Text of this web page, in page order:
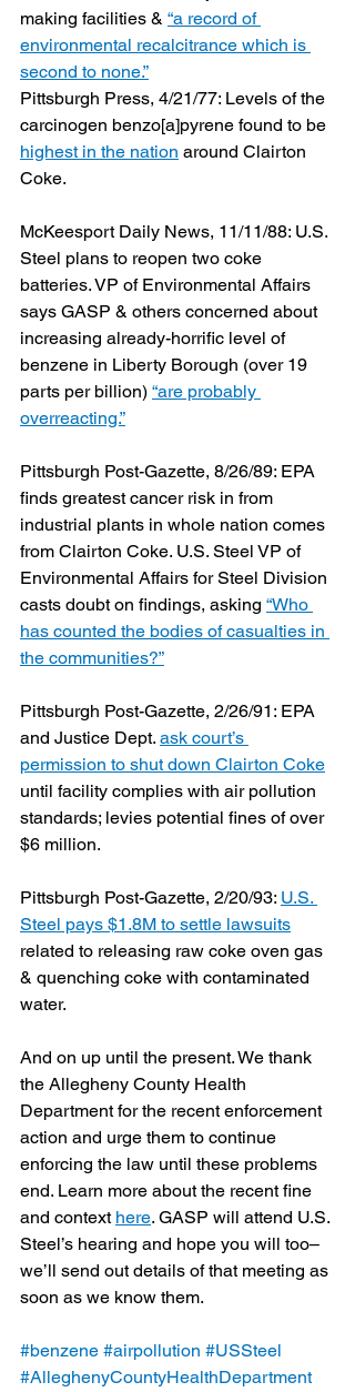
making facilities & “a record of
environmental recalcitrance which is
second to none.”
Pittsburgh Press, 4/21/77: Levels of the
carcinogen benzo[a]pyrene found to be
highest in the nation around Clairton
Coke.
McKeesport Daily News, 11/11/88: U.S.
Steel plans to reopen two coke
batteries. VP of Environmental Affairs
says GASP & others concerned about
increasing already-horrific level of
benzene in Liberty Borough (over 19
parts per billion) “are probably
overreacting.”
Pittsburgh Post-Gazette, 8/26/89: EPA
finds greatest cancer risk in from
industrial plants in whole nation comes
from Clairton Coke. U.S. Steel VP of
Environmental Affairs for Steel Division
casts doubt on findings, asking “Who
has counted the bodies of casualties in
the communities?”
Pittsburgh Post-Gazette, 2/26/91: EPA
and Justice Dept. ask court’s
permission to shut down Clairton Coke
until facility complies with air pollution
standards; levies potential fines of over
$6 million.
Pittsburgh Post-Gazette, 2/20/93: U.S.
Steel pays $1.8M to settle lawsuits
related to releasing raw coke oven gas
& quenching coke with contaminated
water.
And on up until the present. We thank
the Allegheny County Health
Department for the recent enforcement
action and urge them to continue
enforcing the law until these problems
end. Learn more about the recent fine
and context here. GASP will attend U.S.
Steel’s hearing and hope you will too–
we’ll send out details of that meeting as
soon as we know them.
#benzene #airpollution #USSteel
#AlleghenyCountyHealthDepartment